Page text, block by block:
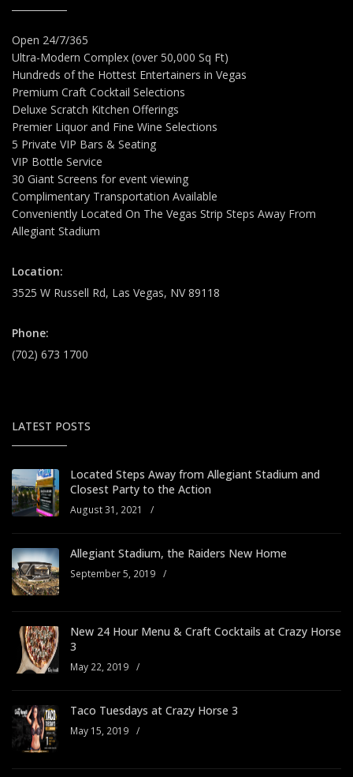
Open 24/7/365
Ultra-Modern Complex (over 50,000 Sq Ft)
Hundreds of the Hottest Entertainers in Vegas
Premium Craft Cocktail Selections
Deluxe Scratch Kitchen Offerings
Premier Liquor and Fine Wine Selections
5 Private VIP Bars & Seating
VIP Bottle Service
30 Giant Screens for event viewing
Complimentary Transportation Available
Conveniently Located On The Vegas Strip Steps Away From
Allegiant Stadium
Location:
3525 W Russell Rd, Las Vegas, NV 89118
Phone:
(702) 673 1700
LATEST POSTS
Located Steps Away from Allegiant Stadium and
Closest Party to the Action
August 31, 2021 /
Allegiant Stadium, the Raiders New Home
September 5, 2019 /
New 24 Hour Menu & Craft Cocktails at Crazy Horse
3
May 22, 2019 /
Taco Tuesdays at Crazy Horse 3
May 15, 2019 /